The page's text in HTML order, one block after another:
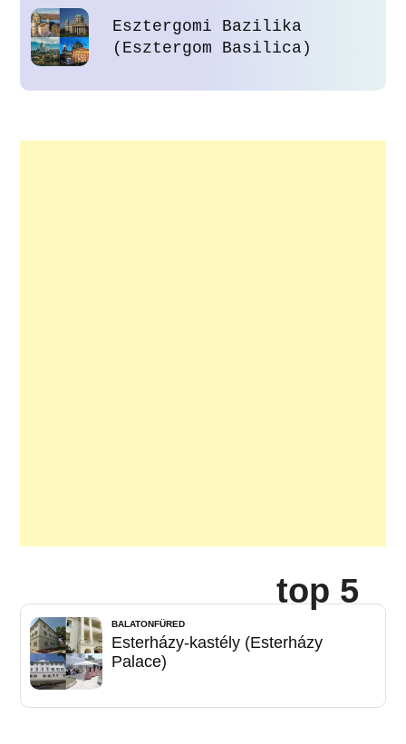
Esztergomi Bazilika
(Esztergom Basilica)
top 5
BALATONFÜRED
Esterházy-kastély (Esterházy
Palace)